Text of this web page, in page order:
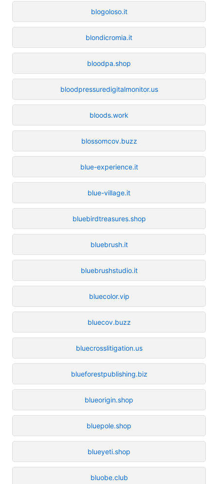
blogoloso.it
blondicromia.it
bloodpa.shop
bloodpressuredigitalmonitor.us
bloods.work
blossomcov.buzz
blue-experience.it
blue-village.it
bluebirdtreasures.shop
bluebrush.it
bluebrushstudio.it
bluecolor.vip
bluecov.buzz
bluecrosslitigation.us
blueforestpublishing.biz
blueorigin.shop
bluepole.shop
blueyeti.shop
bluobe.club